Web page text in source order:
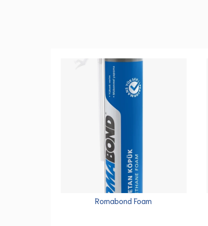
Romabond Foam